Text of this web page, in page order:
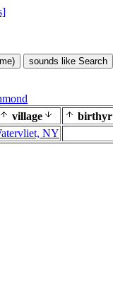
sounds like Search
village
birthyr
NY